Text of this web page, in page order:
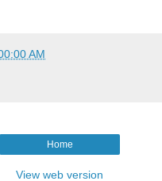
AM
Home
View web version